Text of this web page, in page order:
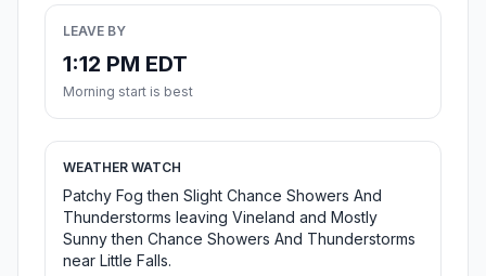
LEAVE BY
1:12 PM EDT
Morning start is best
WEATHER WATCH
Patchy Fog then Slight Chance Showers And
Thunderstorms leaving Vineland and Mostly
Sunny then Chance Showers And Thunderstorms
near Little Falls.